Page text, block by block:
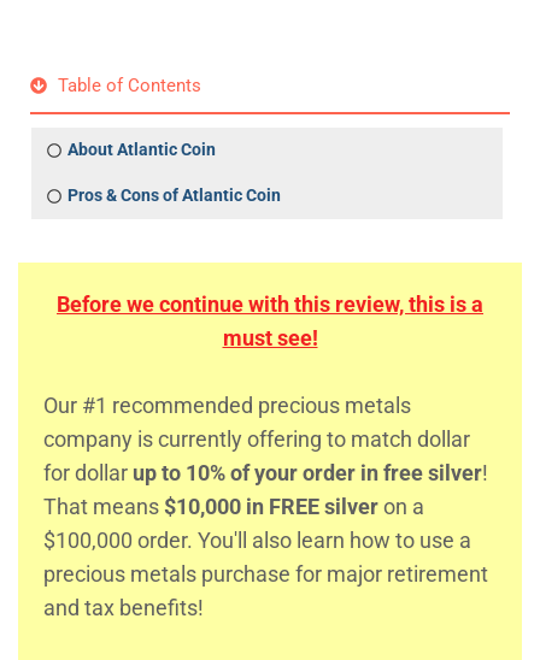
Table of Contents
About Atlantic Coin
Pros & Cons of Atlantic Coin
Before we continue with this review, this is a
must see!
Our #1 recommended precious metals
company is currently offering to match dollar
for dollar up to 10% of your order in free silver!
That means $10,000 in FREE silveron a
$100,000 order. You'll also learn how to use a
precious metals purchase for major retirement
and tax benefits!